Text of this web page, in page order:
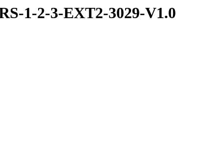
1-2-3-EXT2-3029-V1.0